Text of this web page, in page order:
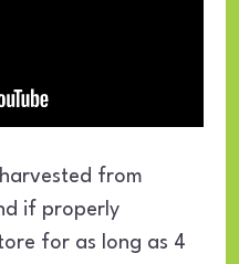
from
if properly
for as long as 4